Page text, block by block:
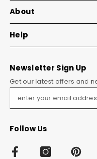
About
Help
Newsletter Sign Up
Get our latest offers and
Follow Us